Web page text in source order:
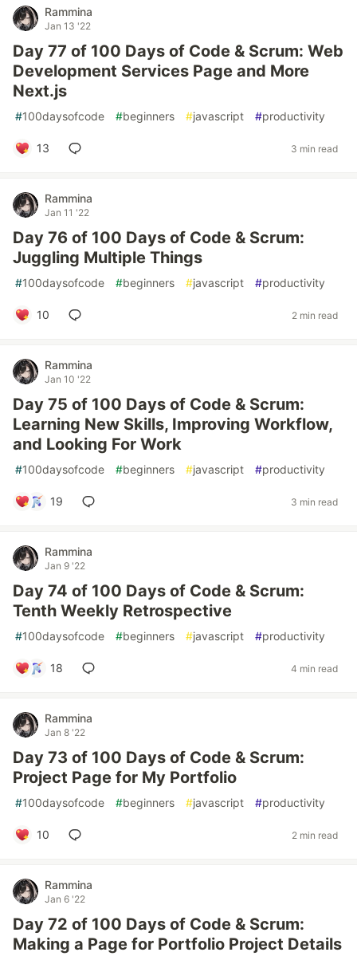
Rammina
Jan 13 '22
Day 77 of 100 Days of Code & Scrum: Web
Development Services Page and More
Next.js
#100daysofcode #beginners #javascript #productivity
13 3 min read
Rammina
Jan 11 '22
Day 76 of 100 Days of Code & Scrum:
Juggling Multiple Things
#100daysofcode #beginners #javascript #productivity
10 2 min read
Rammina
Jan 10 '22
Day 75 of 100 Days of Code & Scrum:
Learning New Skills, Improving Workflow,
and Looking For Work
#100daysofcode #beginners #javascript #productivity
19 3 min read
Rammina
Jan 9 '22
Day 74 of 100 Days of Code & Scrum:
Tenth Weekly Retrospective
#100daysofcode #beginners #javascript #productivity
18 4 min read
Rammina
Jan 8 '22
Day 73 of 100 Days of Code & Scrum:
Project Page for My Portfolio
#100daysofcode #beginners #javascript #productivity
10 2 min read
Rammina
Jan 6 '22
Day 72 of 100 Days of Code & Scrum:
Making a Page for Portfolio Project Details